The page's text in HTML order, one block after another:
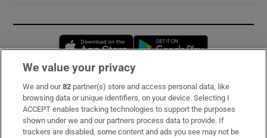
Opens in new window
Subscribe
Support
We value your privacy
We and our82 partner(s) store and access personal data, like
browsing data or unique identifiers, on your device. Selecting I
ACCEPT enables tracking technologies to support the purposes
shown under we and our partners process data to provide. If
trackers are disabled, some content and ads you see may not be